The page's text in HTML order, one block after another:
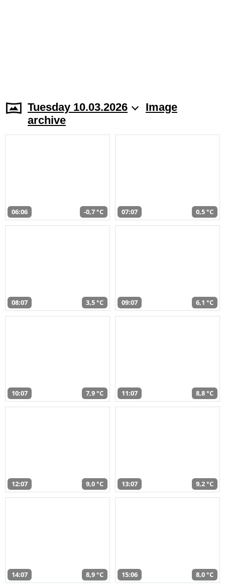
Tuesday 10.03.2026
Image
archive
06:06 -0,7 °C 07:07 0,5 °C
08:07 3,5 °C 09:07 6,1 °C
10:07 7,9 °C 11:07 8,8 °C
12:07 9,0 °C 13:07 9,2 °C
14:07 8,9 °C 15:06 8,0 °C